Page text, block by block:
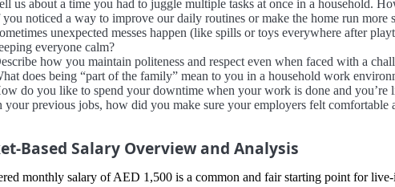
us about a time you had to juggle multiple tasks at once in a household.
noticed a way to improve our daily routines or make the home run
unexpected messes happen (like spills or toys everywhere after
everyone calm?
how you maintain politeness and respect even when faced with a
does being “part of the family” mean to you in a household work
do you like to spend your downtime when your work is done and you’re
your previous jobs, how did you make sure your employers felt comfortable
Based Salary Overview and Analysis
monthly salary of AED 1,500 is a common and fair starting point for